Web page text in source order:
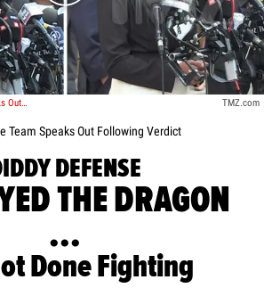
Video: Diddy Defense Team Speaks Outside Courthouse Following Verdict TMZ.com
Team Speaks Out Following Verdict
DEFENSE
THE DRAGON
...
Done Fighting